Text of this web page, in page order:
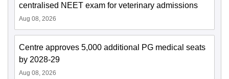
centralised NEET exam for veterinary admissions
Aug 08, 2026
Centre approves 5,000 additional PG medical seats
by 2028-29
Aug 08, 2026